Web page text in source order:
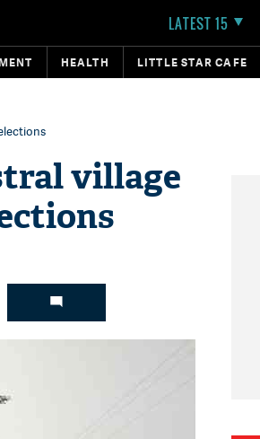
LATEST 15
HEALTH LITTLE STAR CAFE
village